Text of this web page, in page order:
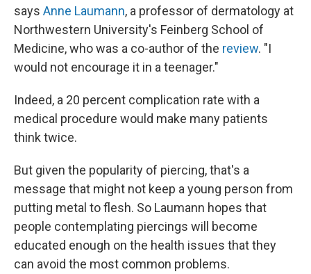
says Anne Laumann, a professor of dermatology at
Northwestern University's Feinberg School of
Medicine, who was a co-author of the review. "I
would not encourage it in a teenager."
Indeed, a 20 percent complication rate with a
medical procedure would make many patients
think twice.
But given the popularity of piercing, that's a
message that might not keep a young person from
putting metal to flesh. So Laumann hopes that
people contemplating piercings will become
educated enough on the health issues that they
can avoid the most common problems.